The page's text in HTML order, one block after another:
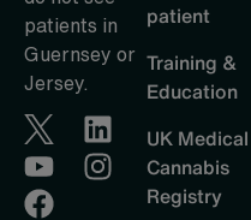
patients in
Guernsey or
Jersey.
patient
Training &
Education
UK Medical
Cannabis
Registry